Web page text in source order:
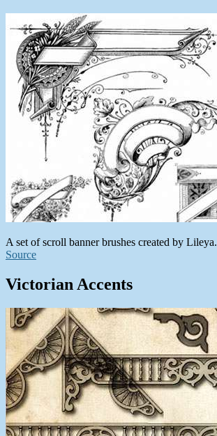
A set of scroll banner brushes created by Lileya.
Source
Victorian Accents